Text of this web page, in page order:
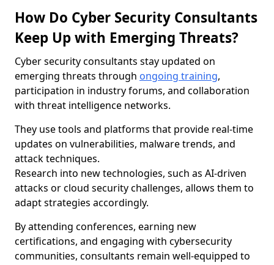
How Do Cyber Security Consultants
Keep Up with Emerging Threats?
Cyber security consultants stay updated on
emerging threats through ongoing training,
participation in industry forums, and collaboration
with threat intelligence networks.
They use tools and platforms that provide real-time
updates on vulnerabilities, malware trends, and
attack techniques.
Research into new technologies, such as AI-driven
attacks or cloud security challenges, allows them to
adapt strategies accordingly.
By attending conferences, earning new
certifications, and engaging with cybersecurity
communities, consultants remain well-equipped to